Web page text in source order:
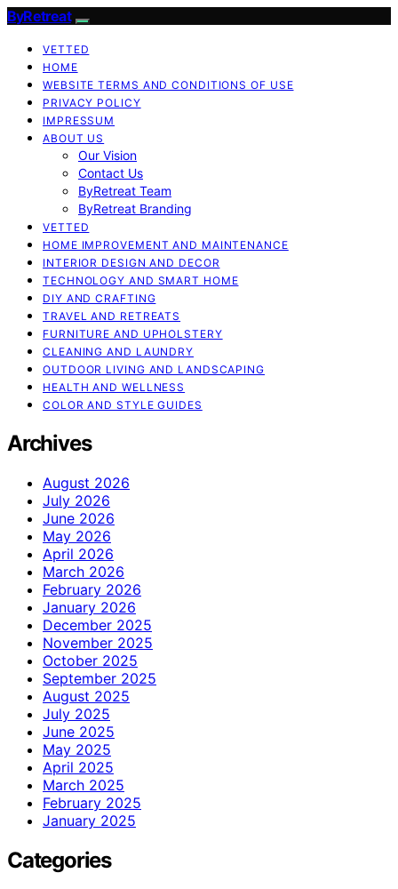
ByRetreat
VETTED
HOME
WEBSITE TERMS AND CONDITIONS OF USE
PRIVACY POLICY
IMPRESSUM
ABOUT US
Our Vision
Contact Us
ByRetreat Team
ByRetreat Branding
VETTED
HOME IMPROVEMENT AND MAINTENANCE
INTERIOR DESIGN AND DECOR
TECHNOLOGY AND SMART HOME
DIY AND CRAFTING
TRAVEL AND RETREATS
FURNITURE AND UPHOLSTERY
CLEANING AND LAUNDRY
OUTDOOR LIVING AND LANDSCAPING
HEALTH AND WELLNESS
COLOR AND STYLE GUIDES
Archives
August 2026
July 2026
June 2026
May 2026
April 2026
March 2026
February 2026
January 2026
December 2025
November 2025
October 2025
September 2025
August 2025
July 2025
June 2025
May 2025
April 2025
March 2025
February 2025
January 2025
Categories